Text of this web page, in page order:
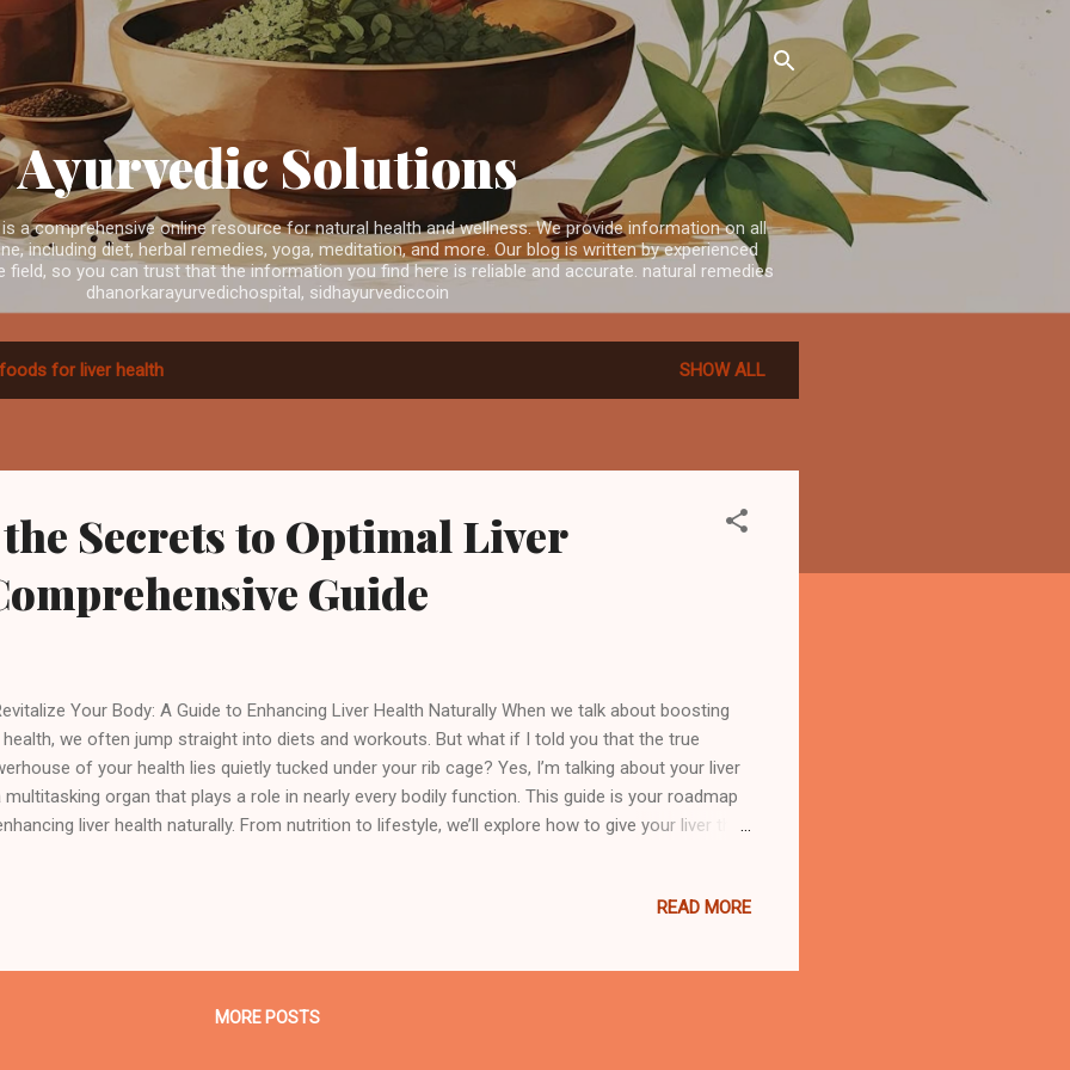
Skip to main content
Ayurvedic Solutions
a comprehensive online resource for natural health and wellness. We provide information on all
including diet, herbal remedies, yoga, meditation, and more. Our blog is written by experienced
field, so you can trust that the information you find here is reliable and accurate. natural remedies
dhanorkarayurvedichospital, sidhayurvediccoin
foods for liver health SHOW ALL
Secrets to Optimal Liver
Guide
Your Body: A Guide to Enhancing Liver Health Naturally When we talk about boosting
we often jump straight into diets and workouts. But what if I told you that the true
of your health lies quietly tucked under your rib cage? Yes, I’m talking about your liver
organ that plays a role in nearly every bodily function. This guide is your roadmap
liver health naturally. From nutrition to lifestyle, we’ll explore how to give your liver the
plant. It's the organ that filters out toxins, aids digestion, balances hormones, and even
in the body. Every time you eat, drink, or even breathe in toxins, your liver jum...
READ MORE
MORE POSTS